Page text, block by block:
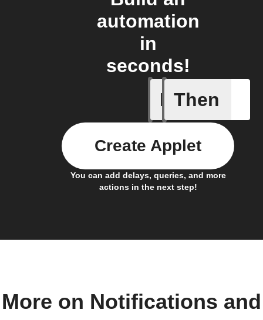
automation
in
seconds!
If Then
You can add delays, queries, and more
actions in the next step!
Create Applet
More on Notifications and